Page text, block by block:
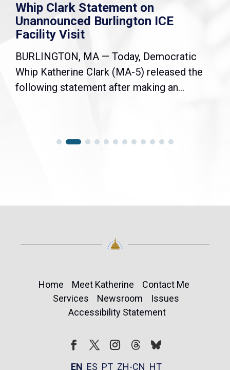
Whip Clark Statement on
Unannounced Burlington ICE
Facility Visit
BURLINGTON, MA — Today, Democratic
Whip Katherine Clark (MA-5) released the
following statement after making an...
Home Meet Katherine
Contact Me
Services
Newsroom
Issues
Accessibility Statement
FollowFollow
EN ES PT ZH-CN HT